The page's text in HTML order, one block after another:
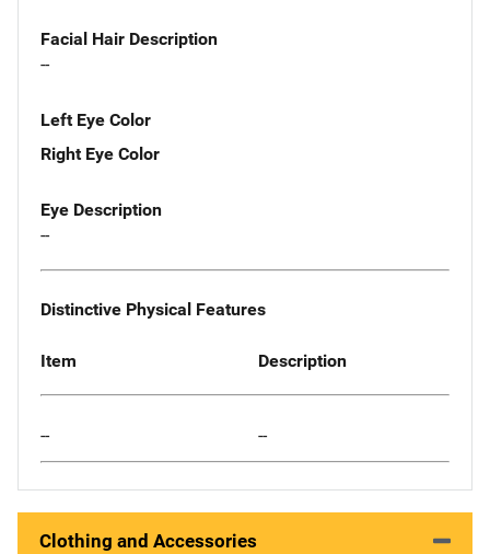
Facial Hair Description
--
Left Eye Color
Right Eye Color
Eye Description
--
Distinctive Physical Features
Item Description
-- --
Clothing and Accessories